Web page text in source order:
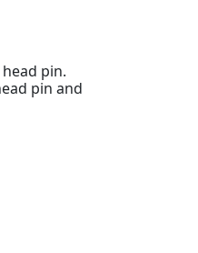
pin.
pin and